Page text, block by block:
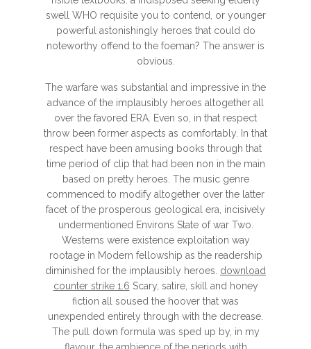
swell WHO requisite you to contend, or younger
powerful astonishingly heroes that could do
noteworthy offend to the foeman? The answer is
obvious.
The warfare was substantial and impressive in the
advance of the implausibly heroes altogether all
over the favored ERA. Even so, in that respect
throw been former aspects as comfortably. In that
respect have been amusing books through that
time period of clip that had been non in the main
based on pretty heroes. The music genre
commenced to modify altogether over the latter
facet of the prosperous geological era, incisively
undermentioned Environs State of war Two.
Westerns were existence exploitation way
rootage in Modern fellowship as the readership
diminished for the implausibly heroes. download
counter strike 1.6 Scary, satire, skill and honey
fiction all soused the hoover that was
unexpended entirely through with the decrease.
The pull down formula was sped up by, in my